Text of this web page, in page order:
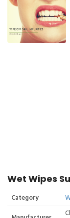
Wet Wipes
Category